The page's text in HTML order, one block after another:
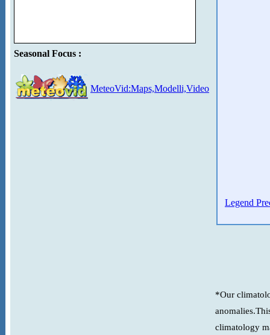
Seasonal Focus :
MeteoVid:Maps,Modelli,Video
Legend
*Our
climatology